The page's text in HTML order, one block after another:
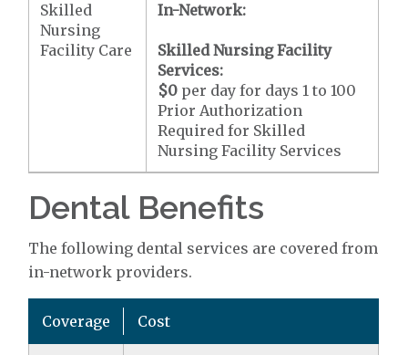
Skilled
Nursing
Facility Care
In-Network:
Skilled Nursing Facility
Services:
$0 per day for days 1 to 100
Prior Authorization
Required for Skilled
Nursing Facility Services
Dental Benefits
The following dental services are covered from
in-network providers.
Coverage Cost